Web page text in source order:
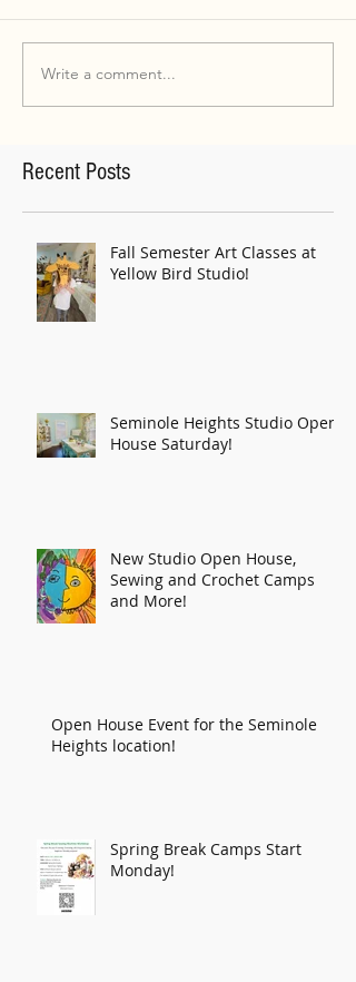
Write a comment...
Recent Posts
Fall Semester Art Classes at
Yellow Bird Studio!
Seminole Heights Studio Open
House Saturday!
New Studio Open House,
Sewing and Crochet Camps
and More!
Open House Event for the Seminole
Heights location!
Spring Break Camps Start
Monday!